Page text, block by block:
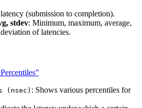
(submission to completion).
stdev: Minimum, maximum, average,
of latencies.
(nsec) : Shows various percentiles for